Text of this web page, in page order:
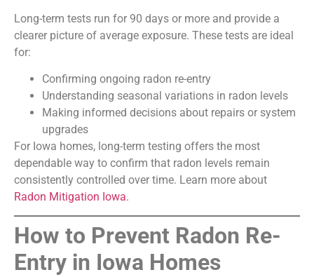
Long-term tests run for 90 days or more and provide a
clearer picture of average exposure. These tests are ideal
for:
Confirming ongoing radon re-entry
Understanding seasonal variations in radon levels
Making informed decisions about repairs or system
upgrades
For Iowa homes, long-term testing offers the most
dependable way to confirm that radon levels remain
consistently controlled over time. Learn more about
Radon Mitigation Iowa.
How to Prevent Radon Re-
Entry in Iowa Homes